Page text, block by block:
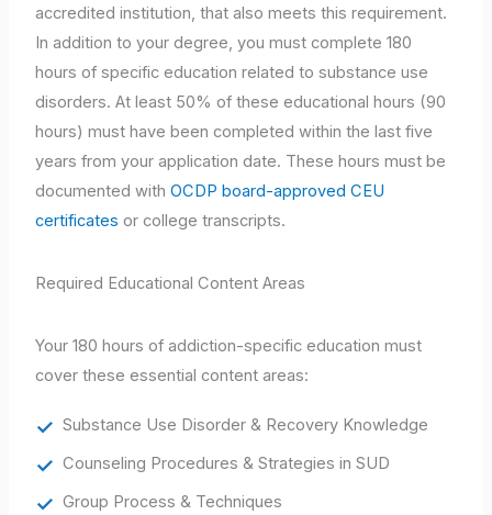
accredited institution, that also meets this requirement.
In addition to your degree, you must complete 180
hours of specific education related to substance use
disorders. At least 50% of these educational hours (90
hours) must have been completed within the last five
years from your application date. These hours must be
documented withOCDP board-approved CEU
certificates or college transcripts.
Required Educational Content Areas
Your 180 hours of addiction-specific education must
cover these essential content areas:
Substance Use Disorder & Recovery Knowledge
Counseling Procedures & Strategies in SUD
Group Process & Techniques